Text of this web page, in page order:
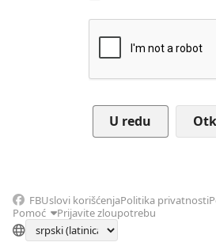
FBUslovi korišćenjaPolitika privatnosti
Pomoć
Prijavite zloupotrebu